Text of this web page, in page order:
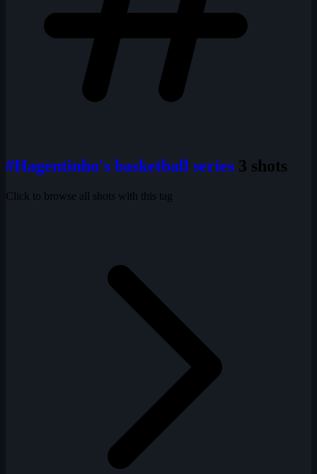
#Hagentinho's basketball series 3 shots
Click to browse all shots with this tag